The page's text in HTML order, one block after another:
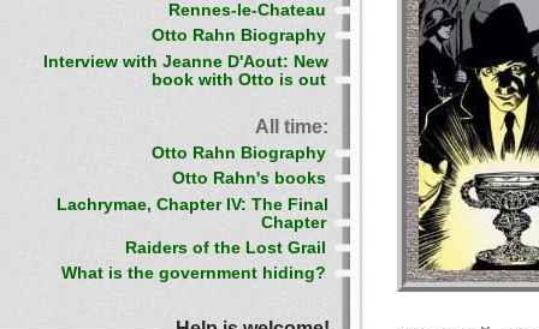
Rennes-le-Chateau
Otto Rahn Biography
Interview with Jeanne D'Aout: New
book with Otto is out
All time:
Otto Rahn Biography
Otto Rahn's books
Lachrymae, Chapter IV: The Final
Chapter
Raiders of the Lost Grail
What is the government hiding?